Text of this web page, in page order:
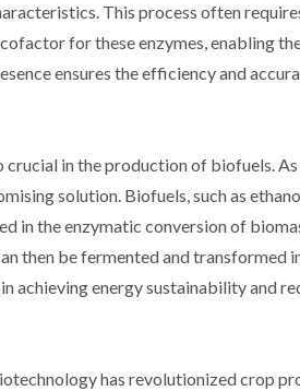
This process often
for these enzymes, enabling
ensures the efficiency and
in the production of biofuels.
solution. Biofuels, such as
in the enzymatic conversion of
then be fermented and transformed
achieving energy sustainability and
has revolutionized crop